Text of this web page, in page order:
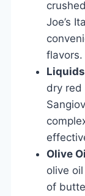
Joe’s
flavors.
dry red
Olive
olive
of